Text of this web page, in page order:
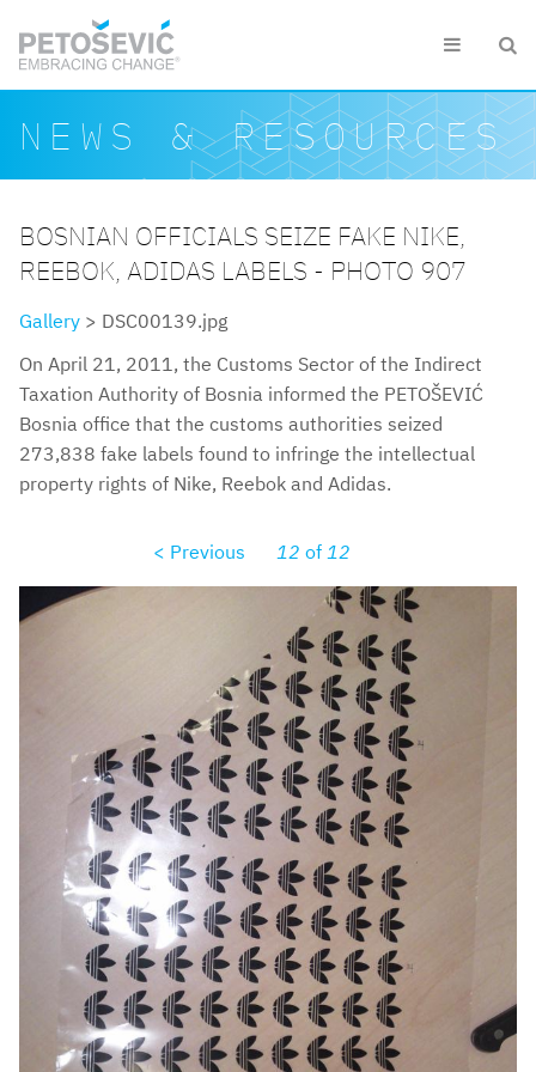
 
Search form
Search
NEWS & RESOURCES
BOSNIAN OFFICIALS SEIZE FAKE NIKE,
REEBOK, ADIDAS LABELS - PHOTO 907
Gallery > DSC00139.jpg
On April 21, 2011, the Customs Sector of the Indirect
Taxation Authority of Bosnia informed the PETOŠEVIĆ
Bosnia office that the customs authorities seized
273,838 fake labels found to infringe the intellectual
property rights of Nike, Reebok and Adidas.
< Previous 12 of 12
dsc00139.jpg